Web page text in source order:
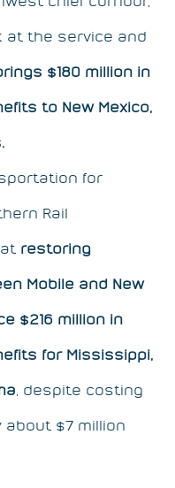
at the service and
$180 million in
to New Mexico,
for
Rail
restoring
Mobile and New
$216 million in
for Mississippi,
, despite costing
$7 million